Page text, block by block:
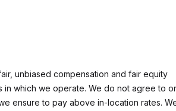
unbiased compensation and fair equity
in which we operate. We do not agree to or
ensure to pay above in-location rates.